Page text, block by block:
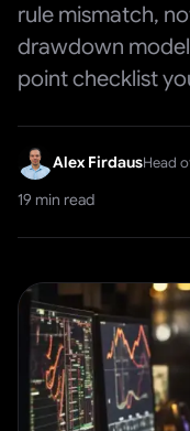
rule mismatch,
drawdown
point checklist
Alex FirdausHead
19 min read